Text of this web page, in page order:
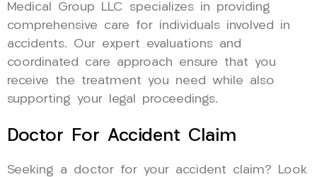
Medical Group LLC specializes in providing
comprehensive care for individuals involved in
accidents. Our expert evaluations and
coordinated care approach ensure that you
receive the treatment you need while also
supporting your legal proceedings.
Doctor For Accident Claim
Seeking a doctor for your accident claim? Look